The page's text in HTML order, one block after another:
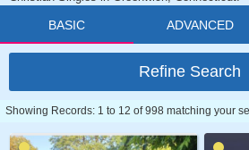
BASIC ADVANCED
Refine Search
Showing Records: 1 to 12 of 998 matching your